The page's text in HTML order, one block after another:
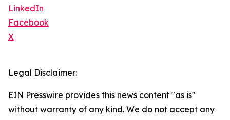
LinkedIn
Facebook
X
Legal Disclaimer:
EIN Presswire provides this news content "as is"
without warranty of any kind. We do not accept any